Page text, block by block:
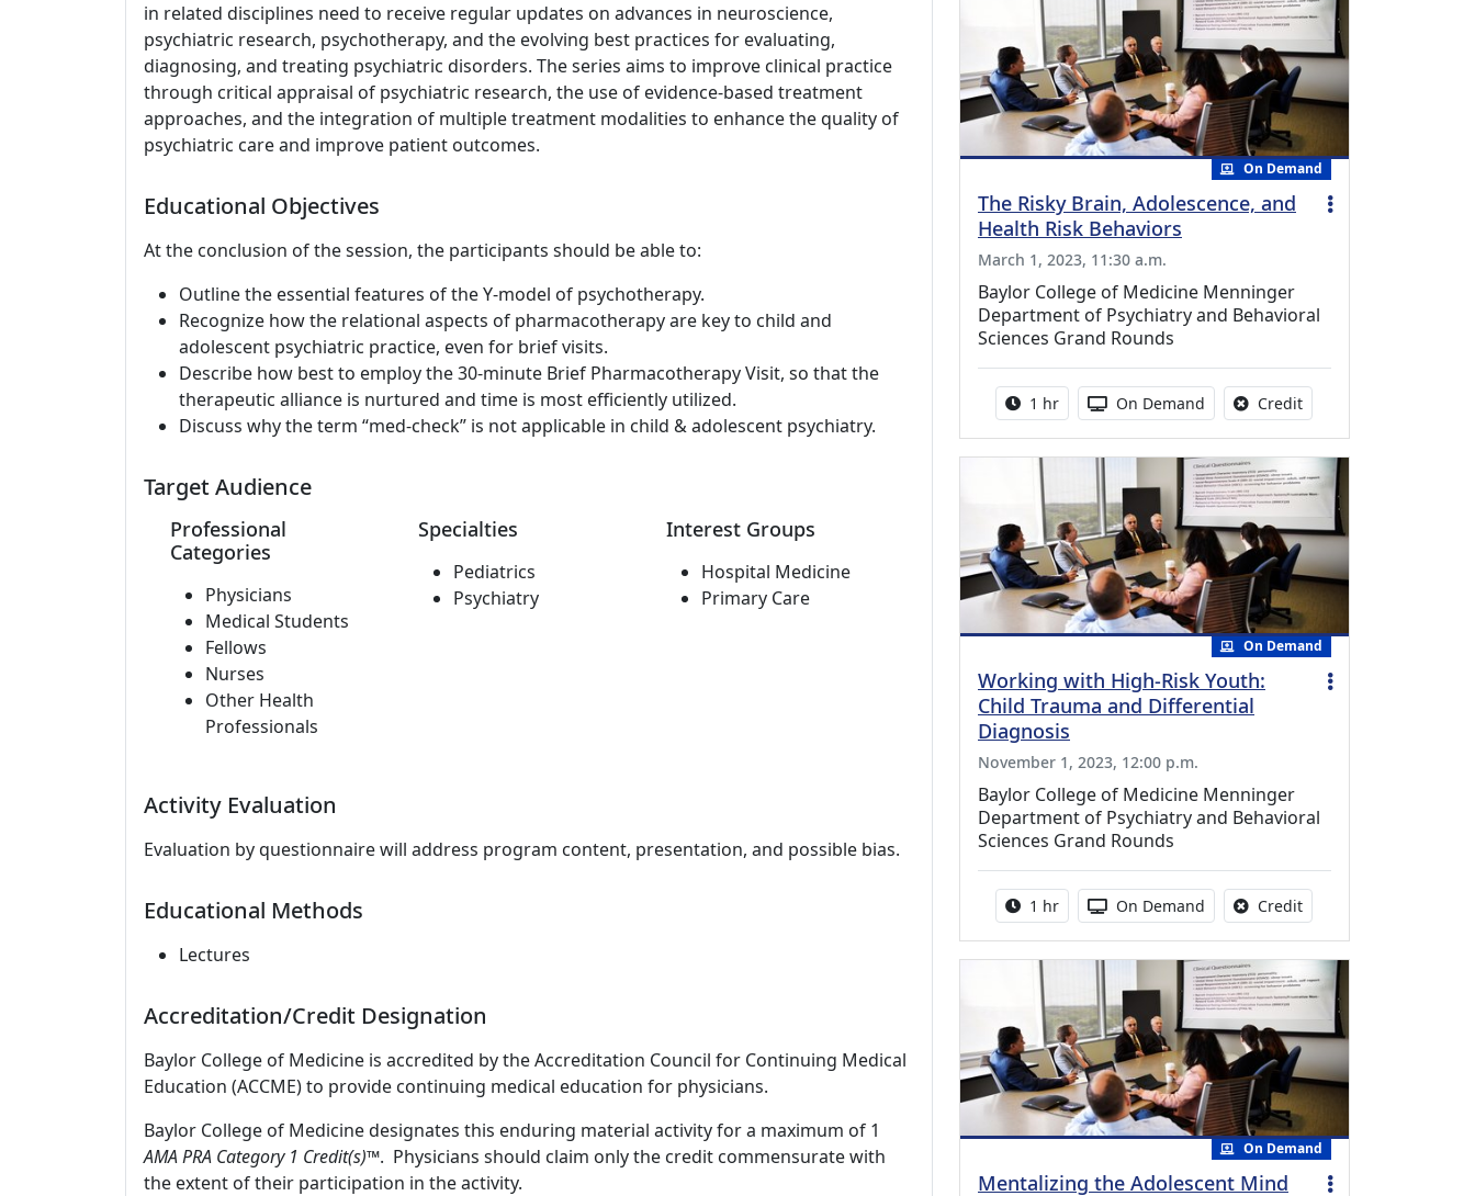
in related disciplines need to receive regular updates on advances in neuroscience,
psychiatric research, psychotherapy, and the evolving best practices for evaluating,
diagnosing, and treating psychiatric disorders. The series aims to improve clinical practice
through critical appraisal of psychiatric research, the use of evidence-based treatment
approaches, and the integration of multiple treatment modalities to enhance the quality of
psychiatric care and improve patient outcomes.
Educational Objectives
At the conclusion of the session, the participants should be able to:
Outline the essential features of the Y-model of psychotherapy.
Recognize how the relational aspects of pharmacotherapy are key to child and
adolescent psychiatric practice, even for brief visits.
Describe how best to employ the 30-minute Brief Pharmacotherapy Visit, so that the
therapeutic alliance is nurtured and time is most efficiently utilized.
Discuss why the term “med-check” is not applicable in child & adolescent psychiatry.
Target Audience
Professional
Categories
Physicians
Medical Students
Fellows
Nurses
Other Health
Professionals
Specialties
Pediatrics
Psychiatry
Interest Groups
Hospital Medicine
Primary Care
Activity Evaluation
Evaluation by questionnaire will address program content, presentation, and possible bias.
Educational Methods
Lectures
Accreditation/Credit Designation
Baylor College of Medicine is accredited by the Accreditation Council for Continuing Medical
Education (ACCME) to provide continuing medical education for physicians.
Baylor College of Medicine designates this enduring material activity for a maximum of 1
AMA PRA Category 1 Credit(s)™. Physicians should claim only the credit commensurate with
the extent of their participation in the activity.
On Demand
The Risky Brain, Adolescence, and
Health Risk Behaviors
March 1, 2023, 11:30 a.m.
Baylor College of Medicine Menninger
Department of Psychiatry and Behavioral
Sciences Grand Rounds
Activity duration:
1 hr Activity Available
On Demand CreditNo credit is available
On Demand
Working with High-Risk Youth:
Child Trauma and Differential
Diagnosis
November 1, 2023, 12:00 p.m.
Baylor College of Medicine Menninger
Department of Psychiatry and Behavioral
Sciences Grand Rounds
Activity duration:
1 hr Activity Available
On Demand CreditNo credit is available
On Demand
Mentalizing the Adolescent Mind